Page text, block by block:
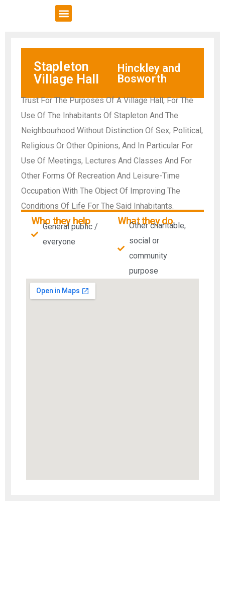
Stapleton
Village Hall
Hinckley and
Bosworth
Trust For The Purposes Of A Village Hall, For The
Use Of The Inhabitants Of Stapleton And The
Neighbourhood Without Distinction Of Sex, Political,
Religious Or Other Opinions, And In Particular For
Use Of Meetings, Lectures And Classes And For
Other Forms Of Recreation And Leisure-Time
Occupation With The Object Of Improving The
Conditions Of Life For The Said Inhabitants.
Who they help
General public /
everyone
What they do
Other charitable,
social or
community
purpose